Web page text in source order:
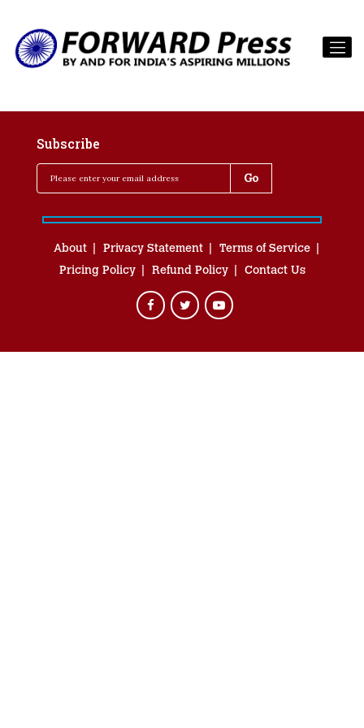
Subscribe
About Privacy Statement
Terms of Service
Pricing Policy
Refund Policy Contact Us